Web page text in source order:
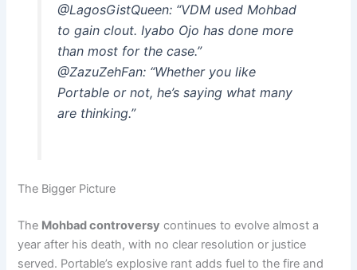
@LagosGistQueen: “VDM used Mohbad
to gain clout. Iyabo Ojo has done more
than most for the case.”
@ZazuZehFan: “Whether you like
Portable or not, he’s saying what many
are thinking.”
The Bigger Picture
The Mohbad controversy continues to evolve almost a
year after his death, with no clear resolution or justice
served. Portable’s explosive rant adds fuel to the fire and